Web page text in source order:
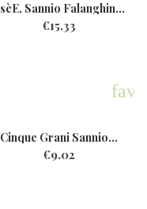
OsèE, Sannio Falanghina,...
€15.33
Cinque Grani Sannio...
€9.02